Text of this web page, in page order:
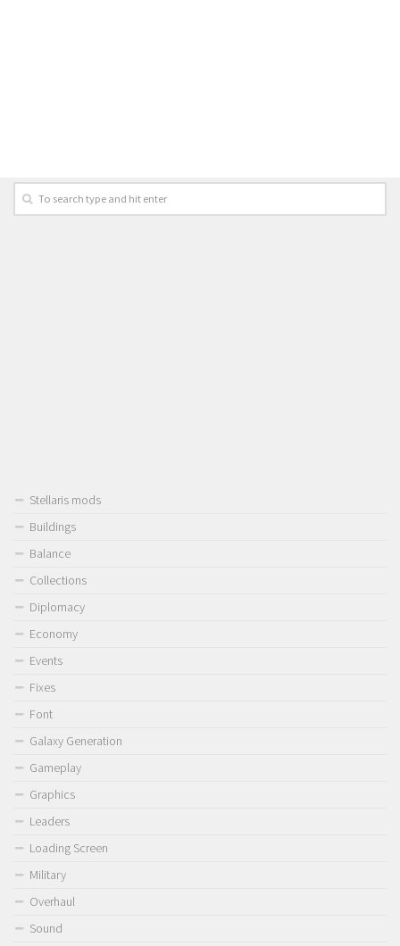
Stellaris mods
Buildings
Balance
Collections
Diplomacy
Economy
Events
Fixes
Font
Galaxy Generation
Gameplay
Graphics
Leaders
Loading Screen
Military
Overhaul
Sound